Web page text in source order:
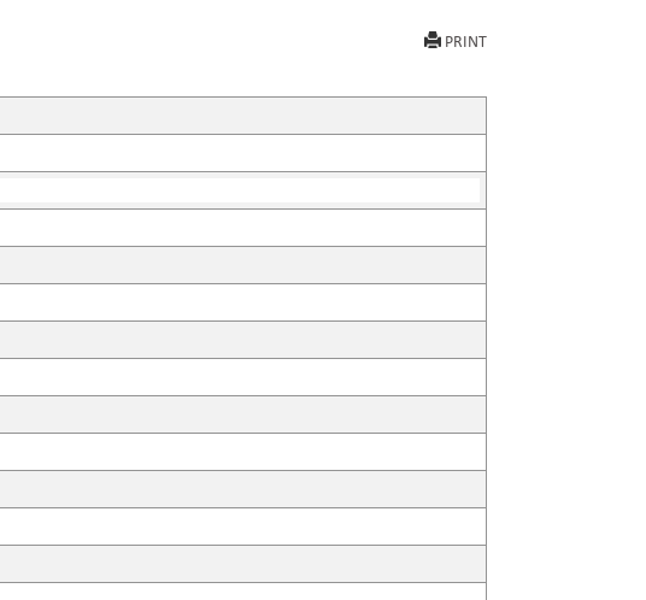
PRINT